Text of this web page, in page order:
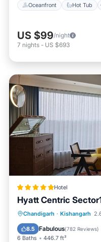
Oceanfront Hot Tub
US $99/night
7 nights - US $693
Hotel
Hyatt Centric
Chandigarh · Kishangarh
8.5 Fabulous(782 Reviews)
6 Baths 446.7 ft²
Oceanfront
EV Charge Station